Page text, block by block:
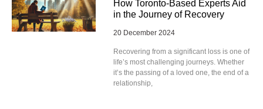
How Toronto-Based Experts Aid
in the Journey of Recovery
20 December 2024
Recovering from a significant loss is one of
life’s most challenging journeys. Whether
it’s the passing of a loved one, the end of a
relationship,